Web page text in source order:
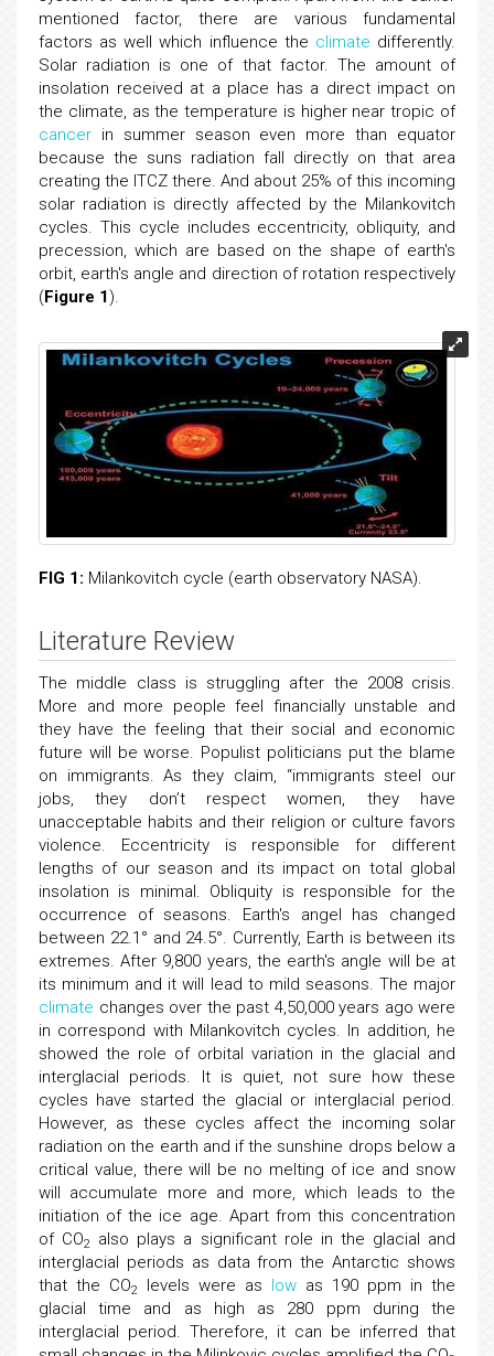
mentioned factor, there are various fundamental
factors as well which influence the climate differently.
Solar radiation is one of that factor. The amount of
insolation received at a place has a direct impact on
the climate, as the temperature is higher near tropic of
cancer in summer season even more than equator
because the suns radiation fall directly on that area
creating the ITCZ there. And about 25% of this incoming
solar radiation is directly affected by the Milankovitch
cycles. This cycle includes eccentricity, obliquity, and
precession, which are based on the shape of earth's
orbit, earth's angle and direction of rotation respectively
(Figure 1).
FIG 1: Milankovitch cycle (earth observatory NASA).
Literature Review
The middle class is struggling after the 2008 crisis.
More and more people feel financially unstable and
they have the feeling that their social and economic
future will be worse. Populist politicians put the blame
on immigrants. As they claim, “immigrants steel our
jobs, they don’t respect women, they have
unacceptable habits and their religion or culture favors
violence. Eccentricity is responsible for different
lengths of our season and its impact on total global
insolation is minimal. Obliquity is responsible for the
occurrence of seasons. Earth's angel has changed
between 22.1° and 24.5°. Currently, Earth is between its
extremes. After 9,800 years, the earth's angle will be at
its minimum and it will lead to mild seasons. The major
climate changes over the past 4,50,000 years ago were
in correspond with Milankovitch cycles. In addition, he
showed the role of orbital variation in the glacial and
interglacial periods. It is quiet, not sure how these
cycles have started the glacial or interglacial period.
However, as these cycles affect the incoming solar
radiation on the earth and if the sunshine drops below a
critical value, there will be no melting of ice and snow
will accumulate more and more, which leads to the
initiation of the ice age. Apart from this concentration
of CO2
also plays a significant role in the glacial and
interglacial periods as data from the Antarctic shows
that the CO2 levels were as low as 190 ppm in the
glacial time and as high as 280 ppm during the
interglacial period. Therefore, it can be inferred that